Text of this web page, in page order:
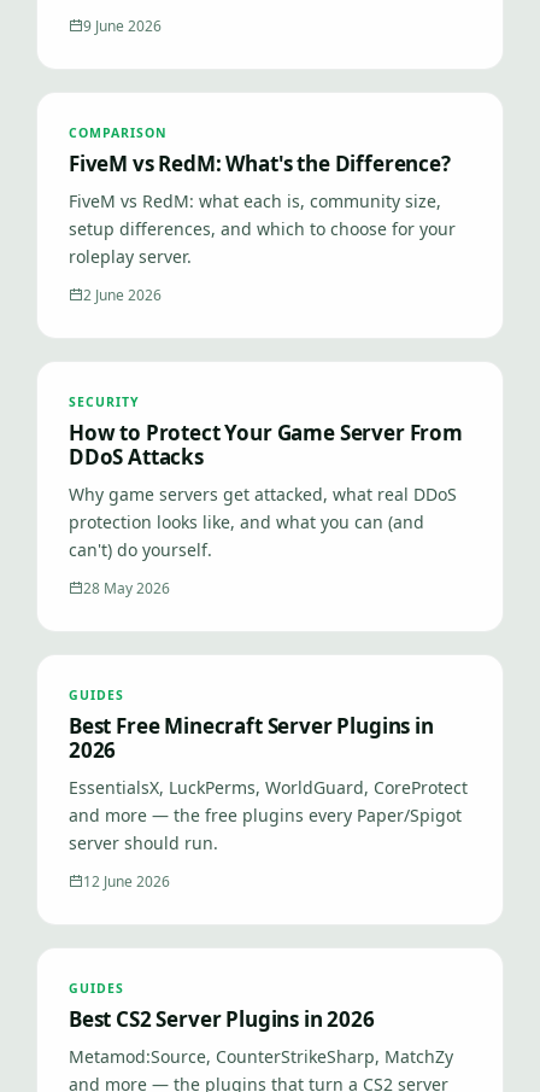
9 June 2026
COMPARISON
FiveM vs RedM: What's the Difference?
FiveM vs RedM: what each is, community size,
setup differences, and which to choose for your
roleplay server.
2 June 2026
SECURITY
How to Protect Your Game Server From
DDoS Attacks
Why game servers get attacked, what real DDoS
protection looks like, and what you can (and
can't) do yourself.
28 May 2026
GUIDES
Best Free Minecraft Server Plugins in
2026
EssentialsX, LuckPerms, WorldGuard, CoreProtect
and more — the free plugins every Paper/Spigot
server should run.
12 June 2026
GUIDES
Best CS2 Server Plugins in 2026
Metamod:Source, CounterStrikeSharp, MatchZy
and more — the plugins that turn a CS2 server